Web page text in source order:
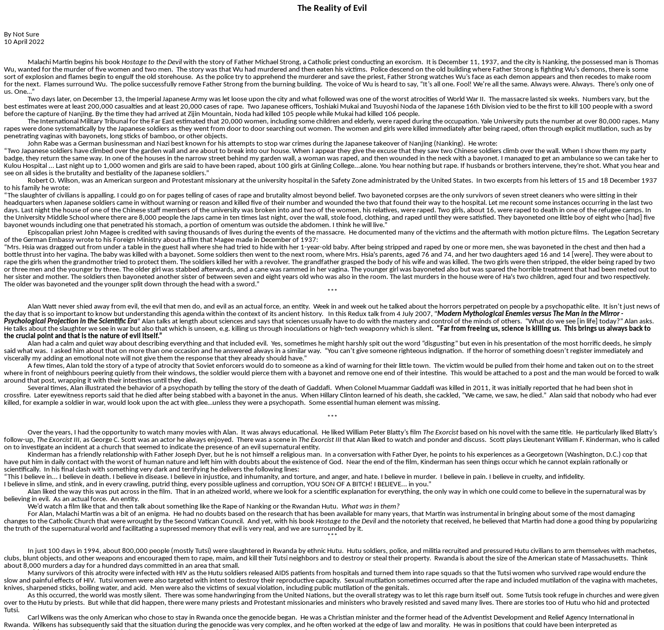
The Reality of Evil
By Not Sure
10 April 2022
Malachi Martin begins his book Hostage to the Devil with the story of Father Michael Strong, a Catholic priest conducting an exorcism.
It is December 11, 1937, and the city is Nanking, the possessed man is Thomas
Wu, wanted for the murder of five women and two men. The story was that Wu had murdered and then eaten his victims. Police descend on the old building where Father Strong is fighting Wu’s demons, there is some
sort of explosion and flames begin to engulf the old storehouse. As the police try to apprehend the murderer and save the priest, Father Strong watches Wu’s face as each demon appears and then recedes to make room
for the next. Flames surround Wu. The police successfully remove Father Strong from the burning building. The voice of Wu is heard to say, “It’s all one. Fool! We’re all the same. Always were. Always. There’s only one of
us. One…”
Two days later, on December 13, the Imperial Japanese Army was let loose upon the city and what followed was one of the worst atrocities of World War II. The massacre lasted six weeks. Numbers vary, but the
best estimates were at least 200,000 casualties and at least 20,000 cases of rape. Two Japanese officers, Toshiaki Mukai and Tsuyoshi Noda of the Japanese 16th Division vied to be the first to kill 100 people with a sword
before the capture of Nanjing. By the time they had arrived at Zijin Mountain, Noda had killed 105 people while Mukai had killed 106 people.
The International Military Tribunal for the Far East estimated that 20,000 women, including some children and elderly, were raped during the occupation. Yale University puts the number at over 80,000 rapes. Many
rapes were done systematically by the Japanese soldiers as they went from door to door searching out women. The women and girls were killed immediately after being raped, often through explicit mutilation, such as by
penetrating vaginas with bayonets, long sticks of bamboo, or other objects.
John Rabe was a German businessman and Nazi best known for his attempts to stop war crimes during the Japanese takeover of Nanjing (Nanking). He wrote:
“Two Japanese soldiers have climbed over the garden wall and are about to break into our house. When I appear they give the excuse that they saw two Chinese soldiers climb over the wall. When I show them my party
badge, they return the same way. In one of the houses in the narrow street behind my garden wall, a woman was raped, and then wounded in the neck with a bayonet. I managed to get an ambulance so we can take her to
Kulou Hospital ... Last night up to 1,000 women and girls are said to have been raped, about 100 girls at Ginling College...alone. You hear nothing but rape. If husbands or brothers intervene, they're shot. What you hear and
see on all sides is the brutality and bestiality of the Japanese soldiers.”
Robert O. Wilson, was an American surgeon and Protestant missionary at the university hospital in the Safety Zone administrated by the United States.
In two excerpts from his letters of 15 and 18 December 1937
to his family he wrote:
“The slaughter of civilians is appalling. I could go on for pages telling of cases of rape and brutality almost beyond belief. Two bayoneted corpses are the only survivors of seven street cleaners who were sitting in their
headquarters when Japanese soldiers came in without warning or reason and killed five of their number and wounded the two that found their way to the hospital. Let me recount some instances occurring in the last two
days. Last night the house of one of the Chinese staff members of the university was broken into and two of the women, his relatives, were raped. Two girls, about 16, were raped to death in one of the refugee camps. In
the University Middle School where there are 8,000 people the Japs came in ten times last night, over the wall, stole food, clothing, and raped until they were satisfied. They bayoneted one little boy of eight who [had] five
bayonet wounds including one that penetrated his stomach, a portion of omentum was outside the abdomen. I think he will live.”
Episcopalian priest John Magee is credited with saving thousands of lives during the events of the massacre. He documented many of the victims and the aftermath with motion picture films. The Legation Secretary
of the German Embassy wrote to his Foreign Ministry about a film that Magee made in December of 1937:
“Mrs. Hsia was dragged out from under a table in the guest hall where she had tried to hide with her 1-year-old baby. After being stripped and raped by one or more men, she was bayoneted in the chest and then had a
bottle thrust into her vagina. The baby was killed with a bayonet. Some soldiers then went to the next room, where Mrs. Hsia's parents, aged 76 and 74, and her two daughters aged 16 and 14 [were]. They were about to
rape the girls when the grandmother tried to protect them. The soldiers killed her with a revolver. The grandfather grasped the body of his wife and was killed. The two girls were then stripped, the elder being raped by two
or three men and the younger by three. The older girl was stabbed afterwards, and a cane was rammed in her vagina. The younger girl was bayoneted also but was spared the horrible treatment that had been meted out to
her sister and mother. The soldiers then bayoneted another sister of between seven and eight years old who was also in the room. The last murders in the house were of Ha's two children, aged four and two respectively.
The older was bayoneted and the younger split down through the head with a sword.”
***
Alan Watt never shied away from evil, the evil that men do, and evil as an actual force, an entity. Week in and week out he talked about the horrors perpetrated on people by a psychopathic elite.
It isn’t just news of
the day that is so important to know but understanding this agenda within the context of its ancient history.
In this Redux talk from 4 July 2007, "Modern Mythological Enemies versus The Man in the Mirror -
Psychological Projection in the Scientific Era" Alan talks at length about sciences and says that sciences usually have to do with the mastery and control of the minds of others. “What do we see [in life] today?” Alan asks.
He talks about the slaughter we see in war but also that which is unseen, e.g. killing us through inoculations or high-tech weaponry which is silent. “Far from freeing us, science is killing us.
This brings us always back to
the crucial point and that is the nature of evil itself.”
Alan had a calm and quiet way about describing everything and that included evil. Yes, sometimes he might harshly spit out the word “disgusting” but even in his presentation of the most horrific deeds, he simply
said what was.
I asked him about that on more than one occasion and he answered always in a similar way. “You can’t give someone righteous indignation.
If the horror of something doesn’t register immediately and
viscerally my adding an emotional note will not give them the response that they already should have.”
A few times, Alan told the story of a type of atrocity that Soviet enforcers would do to someone as a kind of warning for their little town. The victim would be pulled from their home and taken out on to the street
where in front of neighbours peering quietly from their windows, the soldier would pierce them with a bayonet and remove one end of their intestine. This would be attached to a post and the man would be forced to walk
around that post, wrapping it with their intestines until they died.
Several times, Alan illustrated the behavior of a psychopath by telling the story of the death of Gaddafi. When Colonel Muammar Gaddafi was killed in 2011, it was initially reported that he had been shot in
crossfire. Later eyewitness reports said that he died after being stabbed with a bayonet in the anus. When Hillary Clinton learned of his death, she cackled, “We came, we saw, he died.” Alan said that nobody who had ever
killed, for example a soldier in war, would look upon the act with glee…unless they were a psychopath. Some essential human element was missing.
***
Over the years, I had the opportunity to watch many movies with Alan.
It was always educational. He liked William Peter Blatty’s film The Exorcist based on his novel with the same title. He particularly liked Blatty’s
follow-up, The Exorcist III, as George C. Scott was an actor he always enjoyed. There was a scene in The Exorcist III that Alan liked to watch and ponder and discuss. Scott plays Lieutenant William F. Kinderman, who is called
on to investigate an incident at a church that seemed to indicate the presence of an evil supernatural entity.
Kinderman has a friendly relationship with Father Joseph Dyer, but he is not himself a religious man.
In a conversation with Father Dyer, he points to his experiences as a Georgetown (Washington, D.C.) cop that
have put him in daily contact with the worst of human nature and left him with doubts about the existence of God. Near the end of the film, Kinderman has seen things occur which he cannot explain rationally or
scientifically.
In his final clash with something very dark and terrifying he delivers the following lines:
“This I believe in... I believe in death. I believe in disease. I believe in injustice, and inhumanity, and torture, and anger, and hate. I believe in murder.
I believe in pain. I believe in cruelty, and infidelity.
I believe in slime, and stink, and in every crawling, putrid thing, every possible ugliness and corruption, YOU SON OF A BITCH! I BELIEVE... in you.”
Alan liked the way this was put across in the film. That in an atheized world, where we look for a scientific explanation for everything, the only way in which one could come to believe in the supernatural was by
believing in evil. As an actual force. An entity.
We’d watch a film like that and then talk about something like the Rape of Nanking or the Rwandan Hutu. What was in them?
For Alan, Malachi Martin was a bit of an enigma. He had no doubts based on the research that has been available for many years, that Martin was instrumental in bringing about some of the most damaging
changes to the Catholic Church that were wrought by the Second Vatican Council. And yet, with his book Hostage to the Devil and the notoriety that received, he believed that Martin had done a good thing by popularizing
the truth of the supernatural world and facilitating a supressed memory that evil is very real, and we are surrounded by it.
***
In just 100 days in 1994, about 800,000 people (mostly Tutsi) were slaughtered in Rwanda by ethnic Hutu. Hutu soldiers, police, and militia recruited and pressured Hutu civilians to arm themselves with machetes,
clubs, blunt objects, and other weapons and encouraged them to rape, maim, and kill their Tutsi neighbors and to destroy or steal their property. Rwanda is about the size of the American state of Massachusetts. Think
about 8,000 murders a day for a hundred days committed in an area that small.
Many survivors of this atrocity were infected with HIV as the Hutu soldiers released AIDS patients from hospitals and turned them into rape squads so that the Tutsi women who survived rape would endure the
slow and painful effects of HIV. Tutsi women were also targeted with intent to destroy their reproductive capacity. Sexual mutilation sometimes occurred after the rape and included mutilation of the vagina with machetes,
knives, sharpened sticks, boiling water, and acid. Men were also the victims of sexual violation, including public mutilation of the genitals.
As this occurred, the world was mostly silent. There was some handwringing from the United Nations, but the overall strategy was to let this rage burn itself out. Some Tutsis took refuge in churches and were given
over to the Hutu by priests. But while that did happen, there were many priests and Protestant missionaries and ministers who bravely resisted and saved many lives. There are stories too of Hutu who hid and protected
Tutsi.
Carl Wilkens was the only American who chose to stay in Rwanda once the genocide began. He was a Christian minister and the former head of the Adventist Development and Relief Agency International in
Rwanda. Wilkens has subsequently said that the situation during the genocide was very complex, and he often worked at the edge of law and morality. He was in positions that could have been interpreted as